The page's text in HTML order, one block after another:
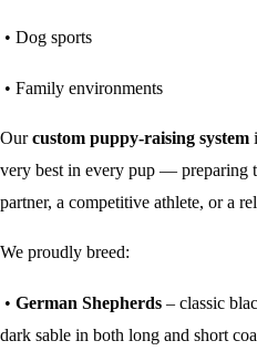
• Dog sports
• Family environments
Ourcustom puppy-raising system
very best in every pup — preparing
partner, a competitive athlete, or a
We proudly breed:
• German Shepherds – classic
dark sable in both long and short